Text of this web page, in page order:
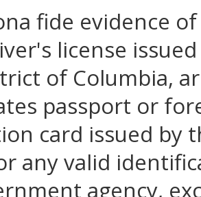
fide evidence
license
of Columbia,
passport or
card issued by
any valid
agency,